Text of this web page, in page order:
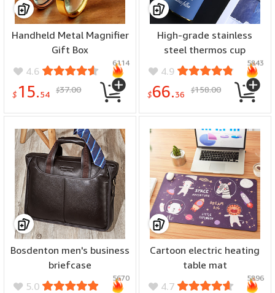
Handheld Metal Magnifier
Gift Box
4.6
$ 15.54 $37.00
6114
High-grade stainless
steel thermos cup
4.9
$66.36 $158.00
5843
Bosdenton men's business
briefcase
5.0
5670
Cartoon electric heating
table mat
4.7
5896